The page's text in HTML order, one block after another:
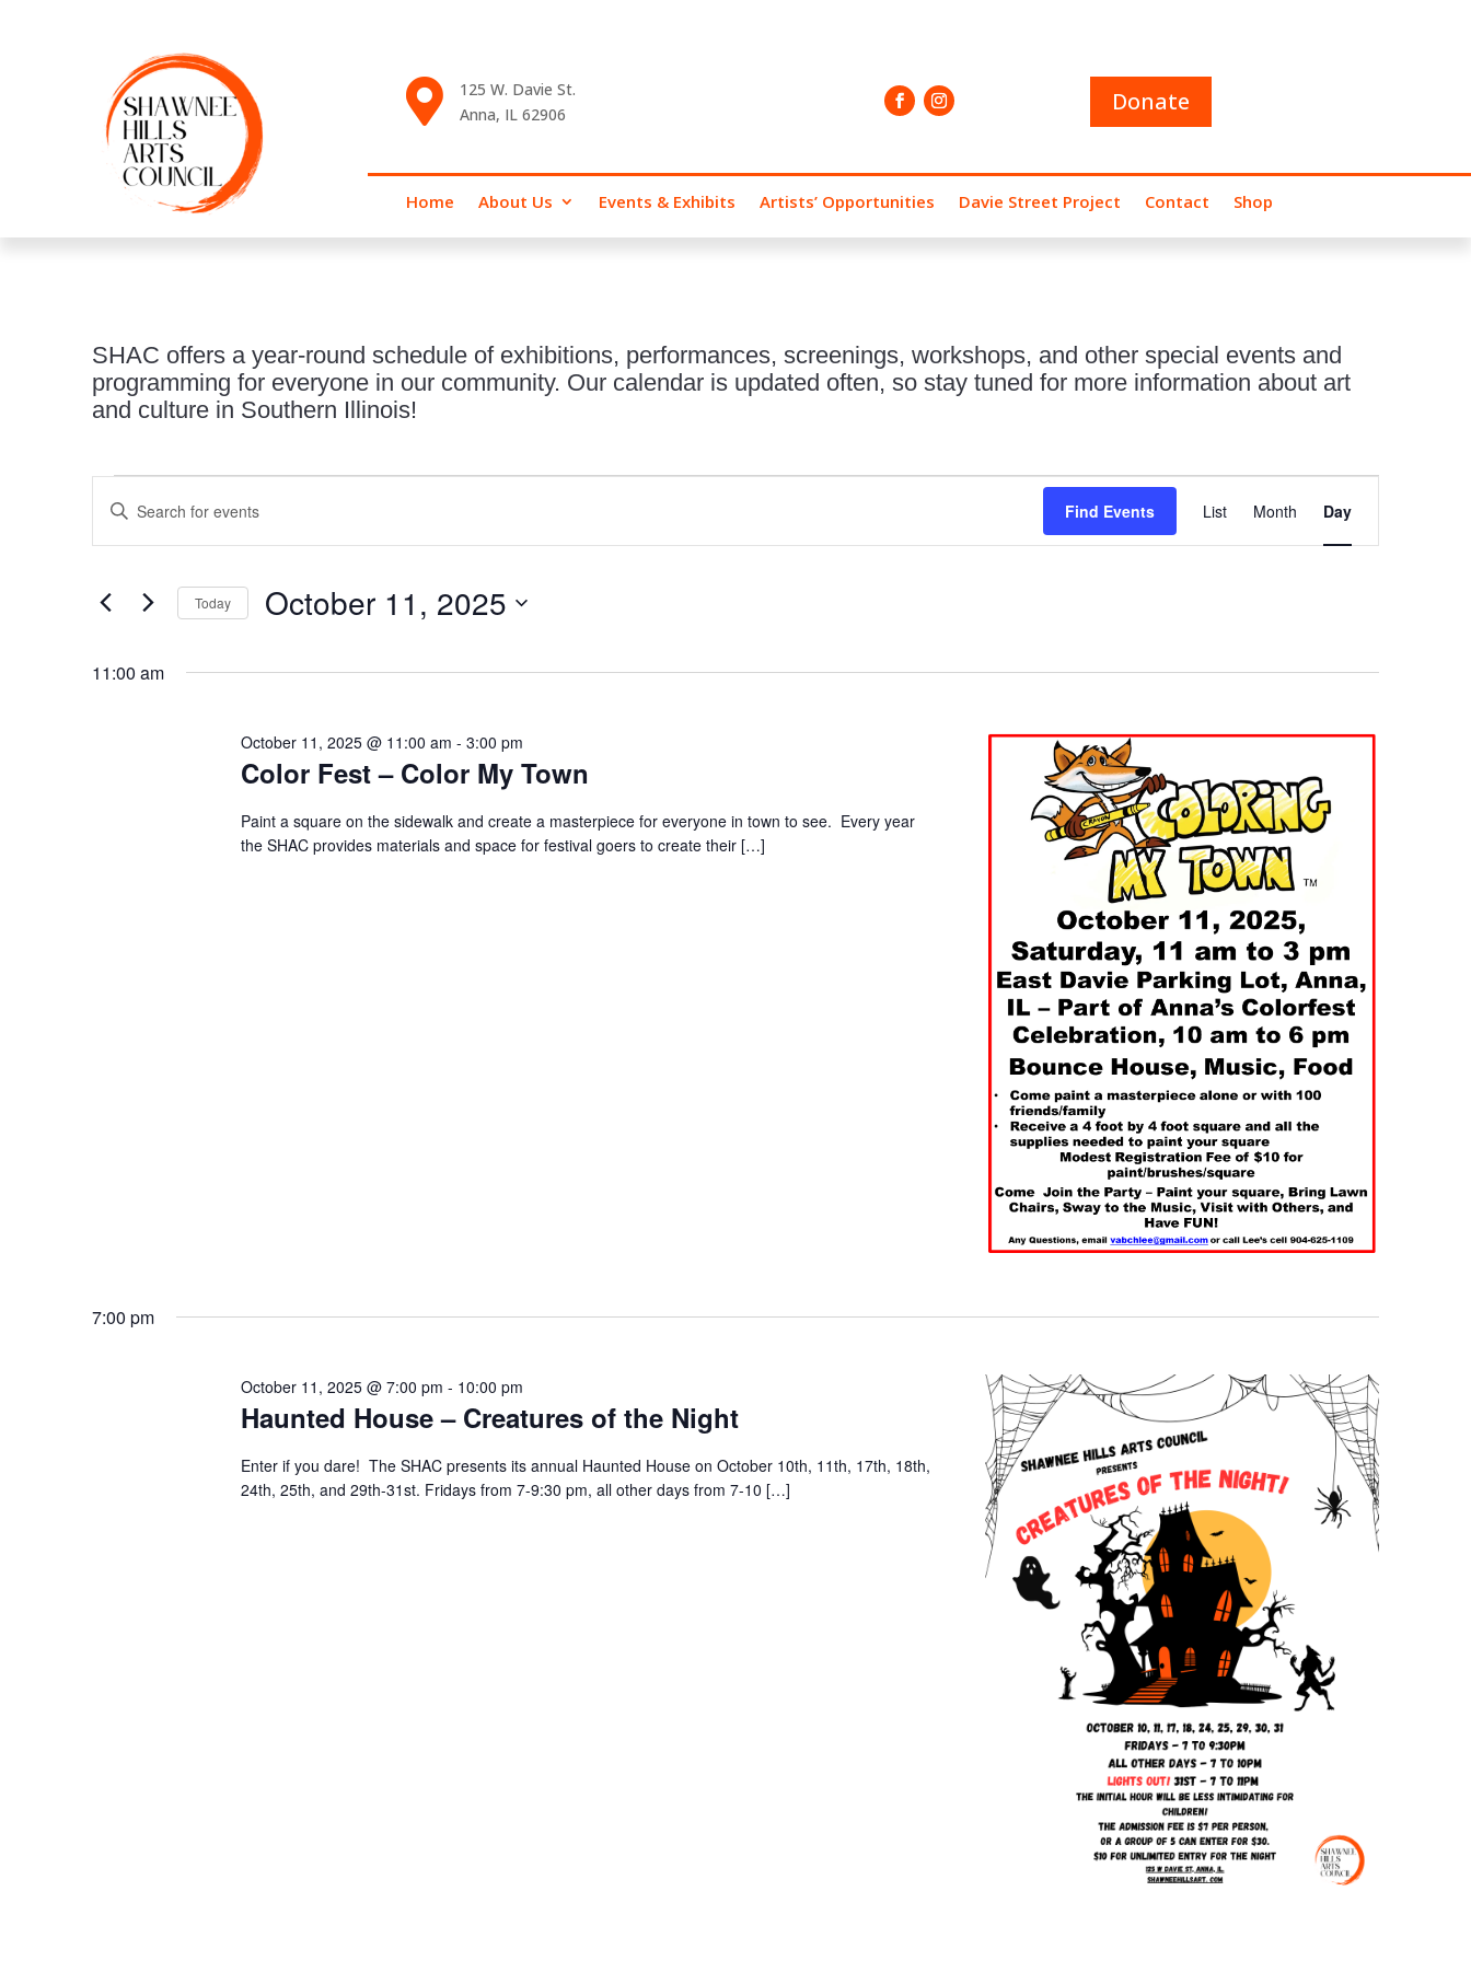

125 W. Davie St.
Anna, IL 62906
Donate
Home About Us Events & Exhibits Artists’ Opportunities Davie Street Project Contact Shop
SHAC offers a year-round schedule of exhibitions, performances, screenings, workshops, and other special events and
programming for everyone in our community. Our calendar is updated often, so stay tuned for more information about art
and culture in Southern Illinois!
Events
for
October
11,
2025
Events
Search
and
Navigation
Enter
Search
Events
Find Events
Event
Views
Navigation
List Month Day
Today October 11, 2025
11:00 am
Color Fest – Color My Town
October 11, 2025 @ 11:00 am - 3:00 pm
Paint a square on the sidewalk and create a masterpiece for everyone in town to see. Every year
the SHAC provides materials and space for festival goers to create their […]
7:00 pm
Haunted House – Creatures of the Night
October 11, 2025 @ 7:00 pm - 10:00 pm
Enter if you dare! The SHAC presents its annual Haunted House on October 10th, 11th, 17th, 18th,
24th, 25th, and 29th-31st. Fridays from 7-9:30 pm, all other days from 7-10 […]